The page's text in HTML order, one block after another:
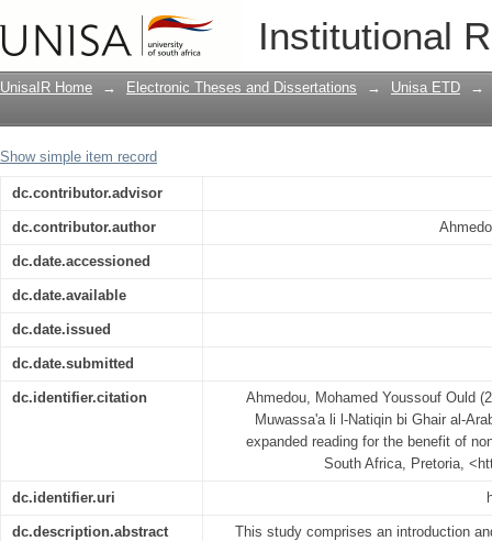
Institutional
Tabsit Nusus li l-Qira'at al-
Simplification of texts for expanded
UnisaIR Home → Electronic Theses and Dissertations → Unisa ETD →
Show simple item record
dc.contributor.advisor
dc.contributor.author
dc.date.accessioned
dc.date.available
dc.date.issued
dc.date.submitted
dc.identifier.citation
Ahmedou, Mohamed Youssouf Ould
Muwassa'a li l-Natiqin bi Ghair al-
expanded reading for the benefit of
South Africa, Pretoria,
dc.identifier.uri
dc.description.abstract
This study comprises an introduction